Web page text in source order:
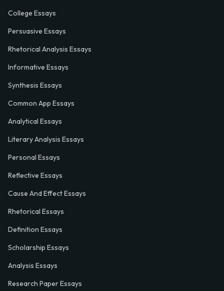
College Essays
Persuasive Essays
Rhetorical Analysis Essays
Informative Essays
Synthesis Essays
Common App Essays
Analytical Essays
Literary Analysis Essays
Personal Essays
Reflective Essays
Cause And Effect Essays
Rhetorical Essays
Definition Essays
Scholarship Essays
Analysis Essays
Research Paper Essays